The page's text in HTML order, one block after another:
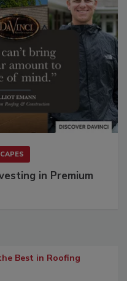
in Premium
Best in Roofing